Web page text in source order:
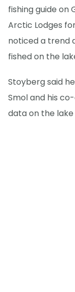
fishing guide on
Arctic Lodges
noticed a trend
fished on the
Stoyberg said
Smol and his
data on the